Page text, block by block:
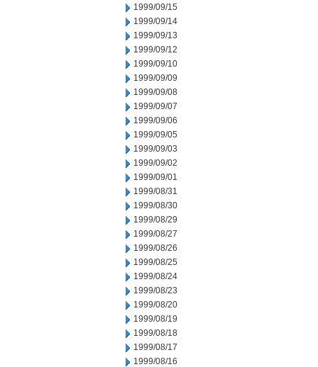
1999/09/15
1999/09/14
1999/09/13
1999/09/12
1999/09/10
1999/09/09
1999/09/08
1999/09/07
1999/09/06
1999/09/05
1999/09/03
1999/09/02
1999/09/01
1999/08/31
1999/08/30
1999/08/29
1999/08/27
1999/08/26
1999/08/25
1999/08/24
1999/08/23
1999/08/20
1999/08/19
1999/08/18
1999/08/17
1999/08/16